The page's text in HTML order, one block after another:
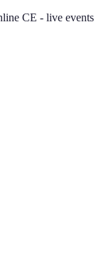
CE - live events